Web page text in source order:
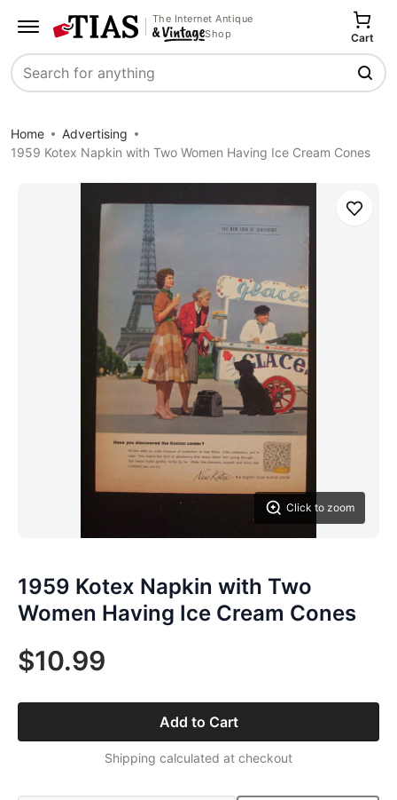
The Internet Antique
Shop
Search
Cart
Home
Advertising
1959 Kotex Napkin with Two Women Having Ice Cream Cones
Click to zoom
Save
1959 Kotex Napkin with Two
Women Having Ice Cream Cones
$10.99
Add to Cart
Shipping calculated at checkout